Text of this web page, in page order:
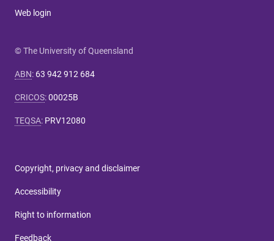
Web login
© The University of Queensland
ABN: 63 942 912 684
CRICOS:00025B
TEQSA: PRV12080
Copyright, privacy and disclaimer
Accessibility
Right to information
Feedback